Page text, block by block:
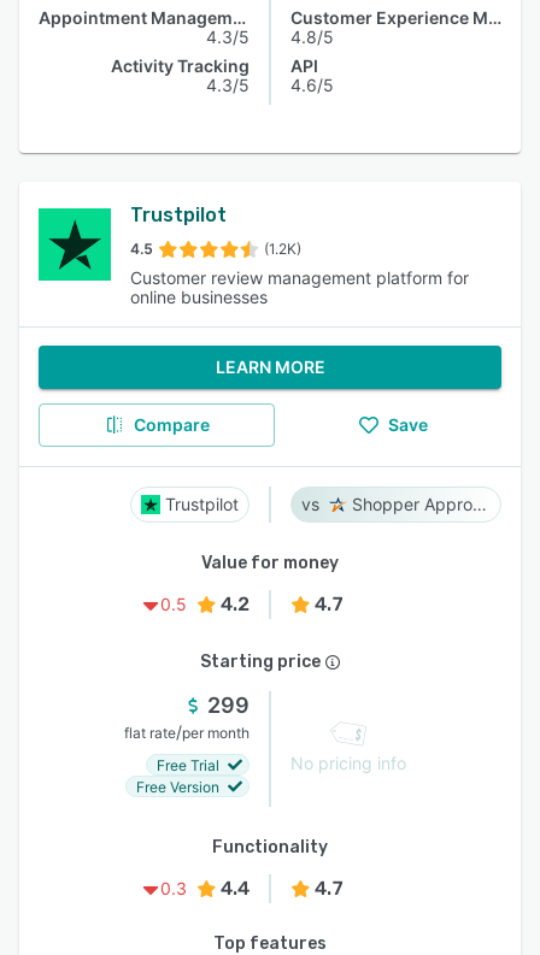
Appointment Management
4.3/5
Activity Tracking
4.3/5
Customer Experience Management
4.8/5
API
4.6/5
Trustpilot
4.5 (1.2K)
Customer review management platform for
online businesses
LEARN MORE
Compare Save
Trustpilot Shopper Approved
Value for money
0.5
4.2 4.7
Starting price
299
flat rate/per month
Free Trial
Free Version
No pricing info
Functionality
0.3
4.4 4.7
Top features